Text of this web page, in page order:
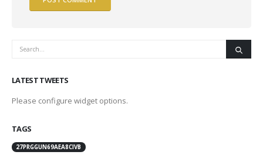
LATEST TWEETS
Please configure widget options.
TAGS
27PRGGUN69AEA8CIVB